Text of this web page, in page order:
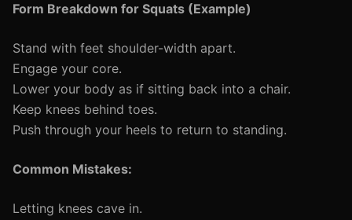
Form Breakdown for Squats (Example)
Stand with feet shoulder-width apart.
Engage your core.
Lower your body as if sitting back into a chair.
Keep knees behind toes.
Push through your heels to return to standing.
Common Mistakes:
Letting knees cave in.